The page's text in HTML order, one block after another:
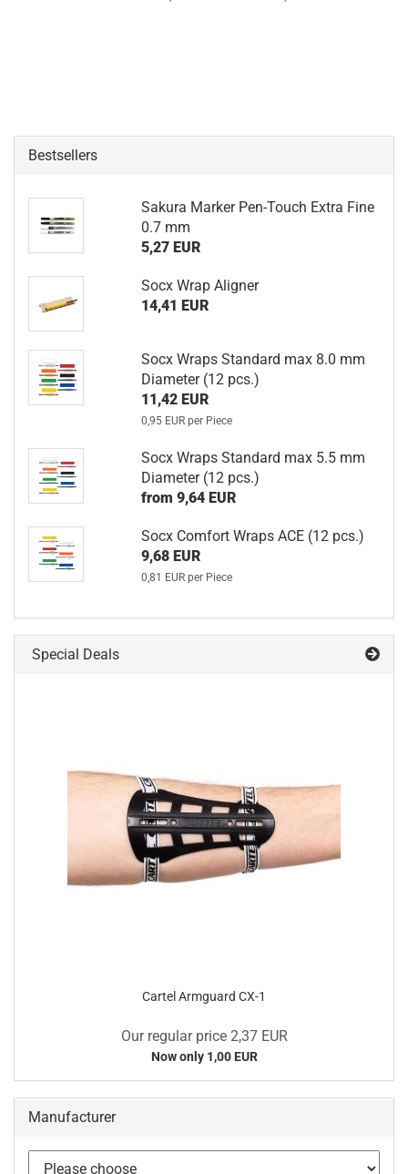
Bestsellers
Sakura Marker Pen-Touch Extra Fine
0.7 mm
5,27 EUR
Socx Wrap Aligner
14,41 EUR
Socx Wraps Standard max 8.0 mm
Diameter (12 pcs.)
11,42 EUR
0,95 EUR per Piece
Socx Wraps Standard max 5.5 mm
Diameter (12 pcs.)
from 9,64 EUR
Socx Comfort Wraps ACE (12 pcs.)
9,68 EUR
0,81 EUR per Piece
Special Deals
Cartel Armguard CX-1
Our regular price 2,37 EUR
Now only 1,00 EUR
Manufacturer